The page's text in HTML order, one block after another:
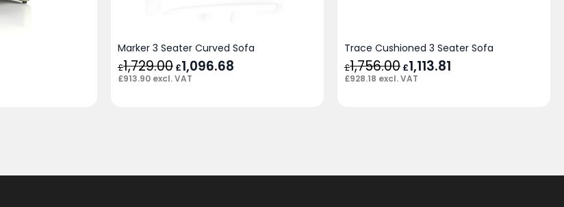
Marker 3 Seater Curved Sofa
£1,729.00 Original
price
was:
£1,096.68
£913.90 excl. VAT
Trace Cushioned 3 Seater Sofa
£1,756.00 Original
price
was:
£1,113.81
£928.18 excl. VAT